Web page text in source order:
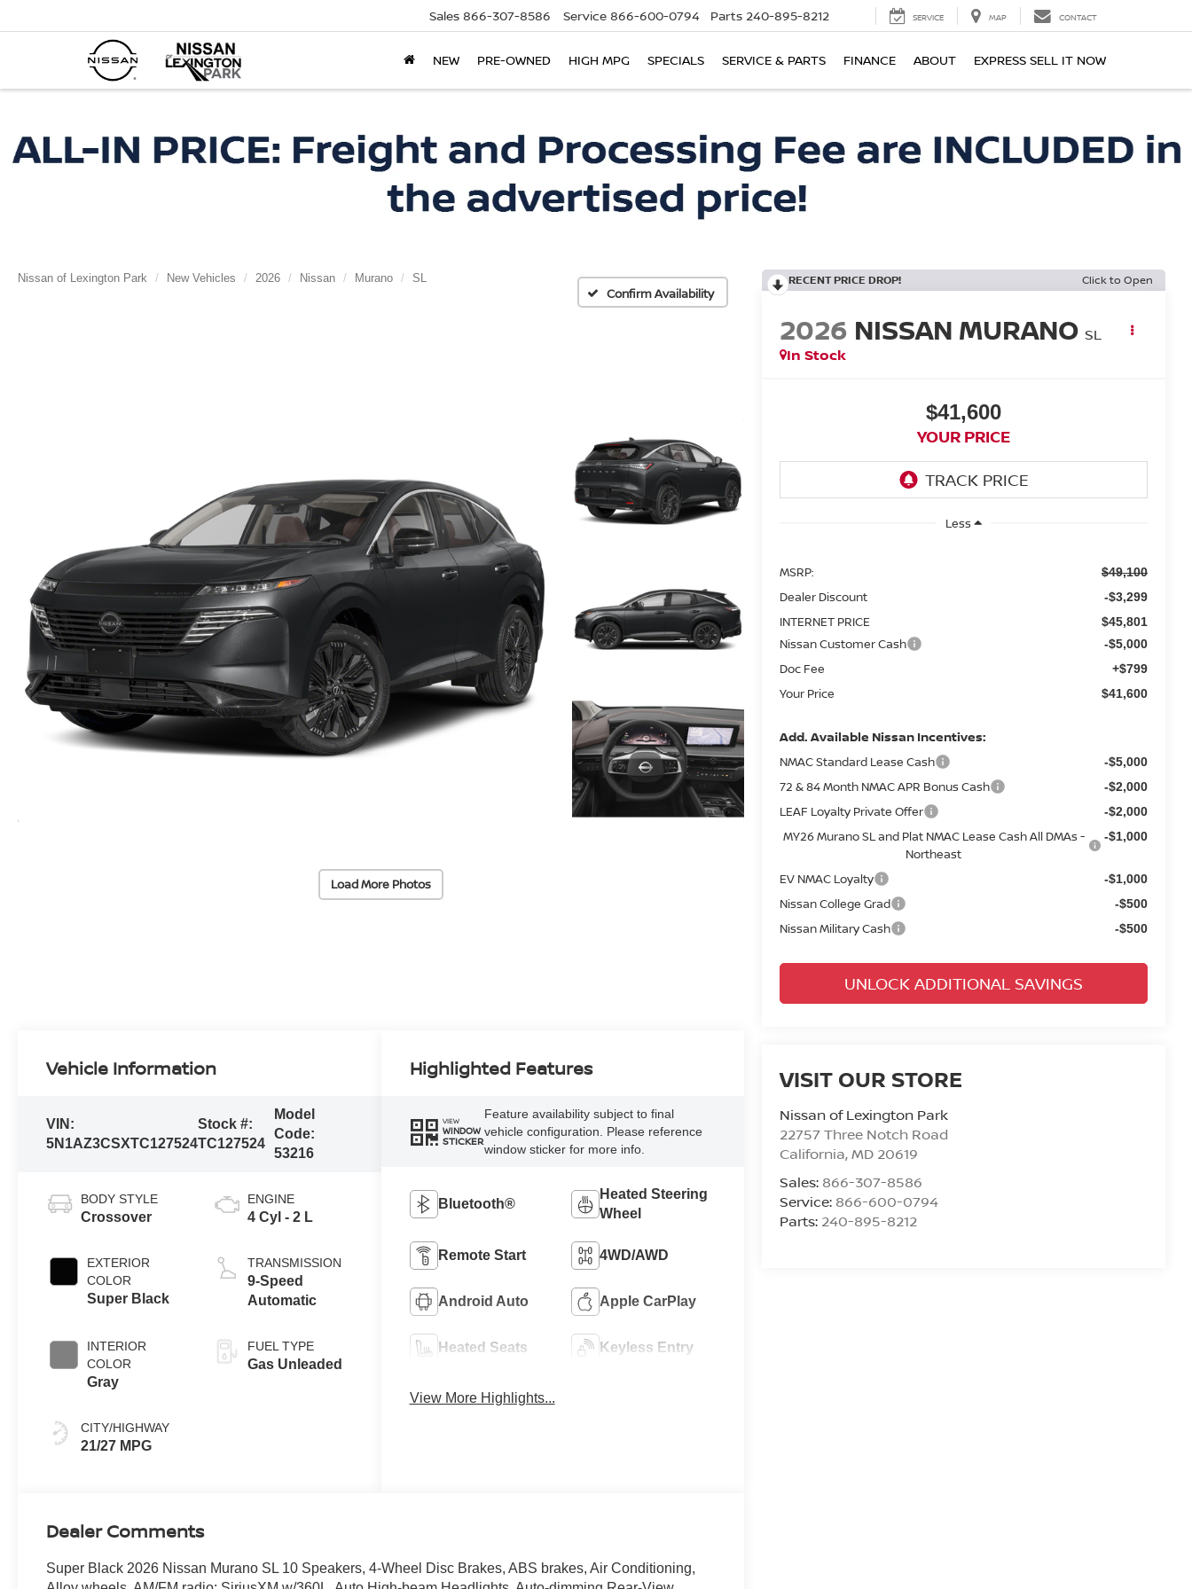
Sales 866-307-8586 Service 866-600-0794 Parts 240-895-8212 SERVICE MAP CONTACT
NEW PRE-OWNED HIGH MPG SPECIALS SERVICE & PARTS FINANCE ABOUT EXPRESS SELL IT NOW
Nissan of Lexington Park New Vehicles 2026 Nissan Murano SL
Confirm Availability
Load More Photos
RECENT PRICE DROP! Click to Open
2026 NISSAN MURANO SL
In Stock
$41,600
YOUR PRICE
Less
MSRP: $49,100
Dealer Discount -$3,299
INTERNET PRICE $45,801
Nissan Customer Cash -$5,000
Doc Fee +$799
Your Price $41,600
Add. Available Nissan Incentives:
NMAC Standard Lease Cash -$5,000
72 & 84 Month NMAC APR Bonus Cash -$2,000
LEAF Loyalty Private Offer -$2,000
MY26 Murano SL and Plat NMAC Lease Cash All DMAs -
Northeast
-$1,000
EV NMAC Loyalty -$1,000
Nissan College Grad -$500
Nissan Military Cash -$500
UNLOCK ADDITIONAL SAVINGS
VISIT OUR STORE
Nissan of Lexington Park
22757 Three Notch Road
California,MD 20619
Sales: 866-307-8586
Service: 866-600-0794
Parts: 240-895-8212
Vehicle Information
VIN:
5N1AZ3CSXTC127524
Stock #:
TC127524
Model
Code:
53216
BODY STYLE
Crossover
EXTERIOR
COLOR
Super Black
INTERIOR
COLOR
Gray
CITY/HIGHWAY
21/27 MPG
ENGINE
4 Cyl - 2 L
TRANSMISSION
9-Speed
Automatic
FUEL TYPE
Gas Unleaded
Highlighted Features
VIEW
WINDOW
STICKER
Feature availability subject to final
vehicle configuration. Please reference
window sticker for more info.
Bluetooth®
Heated Steering
Wheel
Remote Start 4WD/AWD
Android Auto Apple CarPlay
Heated Seats Keyless Entry
View More Highlights...
Dealer Comments
Super Black 2026 Nissan Murano SL 10 Speakers, 4-Wheel Disc Brakes, ABS brakes, Air Conditioning,